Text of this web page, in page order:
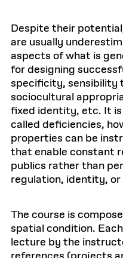
Despite their
are usually
aspects of what is
for designing
specificity, sensibility
sociocultural
fixed identity, etc. It
called deficiencies,
properties can be
that enable constant
publics rather than
regulation, identity,
The course is
spatial condition.
lecture by the